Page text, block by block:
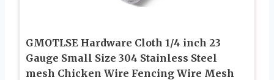
GMOTLSE Hardware Cloth 1/4 inch 23
Gauge Small Size 304 Stainless Steel
mesh Chicken Wire Fencing Wire Mesh